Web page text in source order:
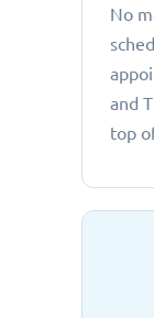
No
and
top